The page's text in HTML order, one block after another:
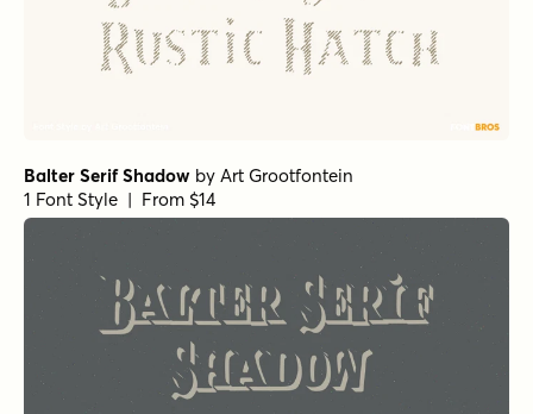
Balter Serif Shadow by Art Grootfontein
1 Font Style | From $14